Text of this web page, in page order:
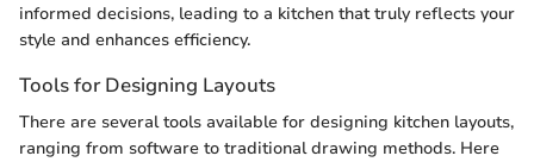
informed decisions, leading to a kitchen that truly reflects your
style and enhances efficiency.
Tools for Designing Layouts
There are several tools available for designing kitchen layouts,
ranging from software to traditional drawing methods. Here